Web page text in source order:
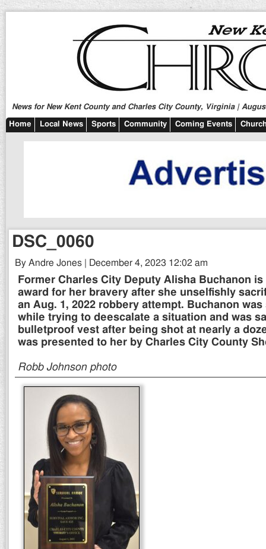
News for New Kent County and Charles City County, Virginia |
Home Local News Sports Community Coming Events
DSC_0060
By Andre Jones | December 4, 2023 12:02 am
Former Charles City Deputy Alisha Buchanon
award for her bravery after she unselfishly
an Aug. 1, 2022 robbery attempt. Buchanon
while trying to deescalate a situation and was
bulletproof vest after being shot at nearly a
was presented to her by Charles City County
Robb Johnson photo